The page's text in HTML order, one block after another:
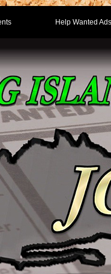
Help Wanted Ads